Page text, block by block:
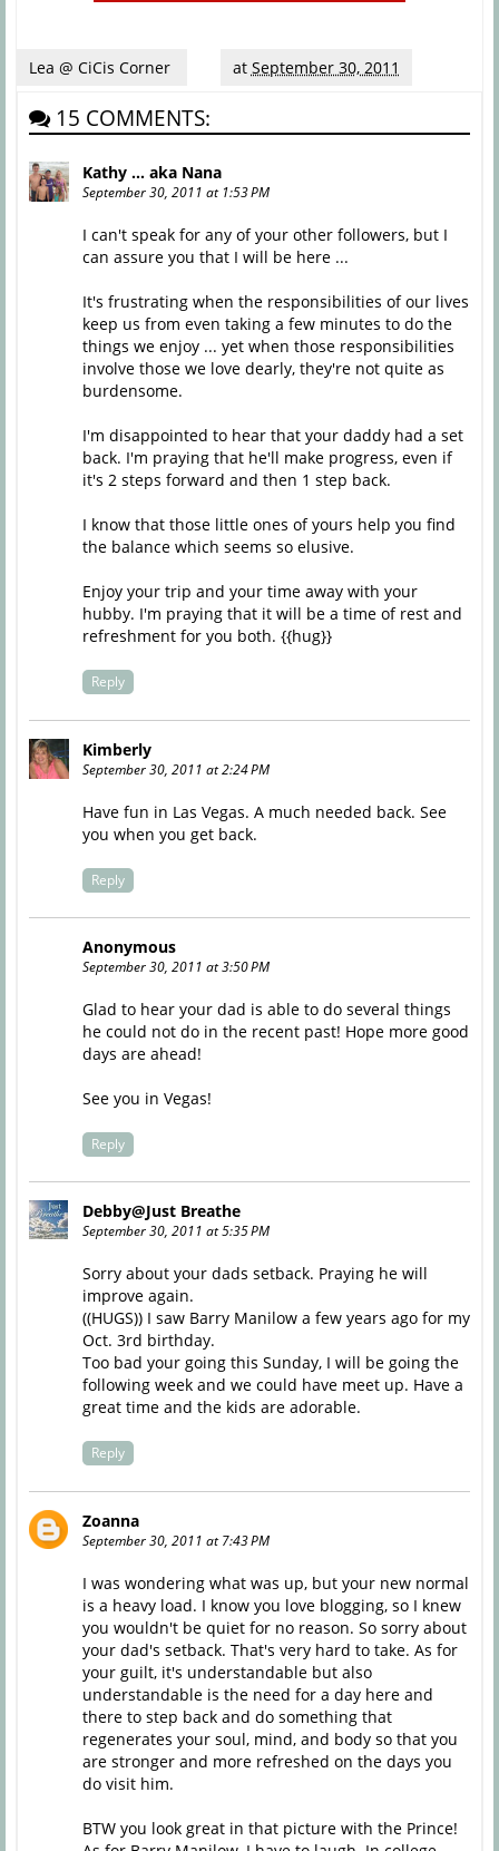
Lea @ CiCis Corner at September 30, 2011
15 COMMENTS:
Kathy ... aka Nana
September 30, 2011 at 1:53 PM
I can't speak for any of your other followers, but I
can assure you that I will be here ...
It's frustrating when the responsibilities of our lives
keep us from even taking a few minutes to do the
things we enjoy ... yet when those responsibilities
involve those we love dearly, they're not quite as
burdensome.
I'm disappointed to hear that your daddy had a set
back. I'm praying that he'll make progress, even if
it's 2 steps forward and then 1 step back.
I know that those little ones of yours help you find
the balance which seems so elusive.
Enjoy your trip and your time away with your
hubby. I'm praying that it will be a time of rest and
refreshment for you both. {{hug}}
Reply
Kimberly
September 30, 2011 at 2:24 PM
Have fun in Las Vegas. A much needed back. See
you when you get back.
Reply
Anonymous
September 30, 2011 at 3:50 PM
Glad to hear your dad is able to do several things
he could not do in the recent past! Hope more good
days are ahead!
See you in Vegas!
Reply
Debby@Just Breathe
September 30, 2011 at 5:35 PM
Sorry about your dads setback. Praying he will
improve again.
((HUGS)) I saw Barry Manilow a few years ago for my
Oct. 3rd birthday.
Too bad your going this Sunday, I will be going the
following week and we could have meet up. Have a
great time and the kids are adorable.
Reply
Zoanna
September 30, 2011 at 7:43 PM
I was wondering what was up, but your new normal
is a heavy load. I know you love blogging, so I knew
you wouldn't be quiet for no reason. So sorry about
your dad's setback. That's very hard to take. As for
your guilt, it's understandable but also
understandable is the need for a day here and
there to step back and do something that
regenerates your soul, mind, and body so that you
are stronger and more refreshed on the days you
do visit him.
BTW you look great in that picture with the Prince!